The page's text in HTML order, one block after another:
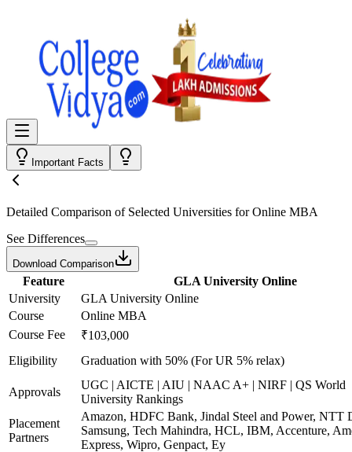
Important Facts
Detailed Comparison of Selected Universities forOnline MBA
See Differences
Download Comparison
Feature
GLA University Online
University
GLA University Online
Course
Online MBA
Course Fee
₹103,000
Eligibility
Graduation with 50% (For UR 5% relax)
Approvals
UGC | AICTE | AIU | NAAC A+ | NIRF | QS World
University Rankings
Placement
Partners
Amazon, HDFC Bank, Jindal Steel and Power, NTT
Samsung, Tech Mahindra, HCL, IBM, Accenture,
Express, Wipro, Genpact, Ey